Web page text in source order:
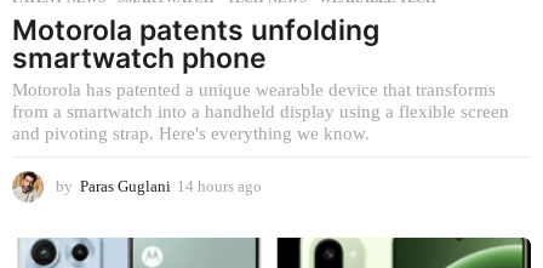
Motorola patents unfolding
smartwatch phone
Motorola has patented a unique wearable device that transforms
from a smartwatch into a handheld display using a flexible screen
and pivoting strap. Here's everything we know.
by Paras Guglani 14 hours ago